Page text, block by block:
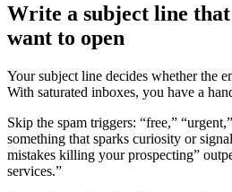
Write a subject line that
want to open
Your subject line decides whether the
With saturated inboxes, you have a
Skip the spam triggers: “free,”
something that sparks curiosity or
mistakes killing your prospecting”
services.”